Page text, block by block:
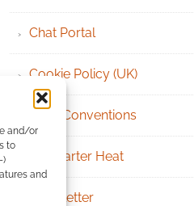
and/or
to
)
and
Chat Portal
Cookie Policy (UK)
Geek Conventions
Kickstarter Heat
Newsletter